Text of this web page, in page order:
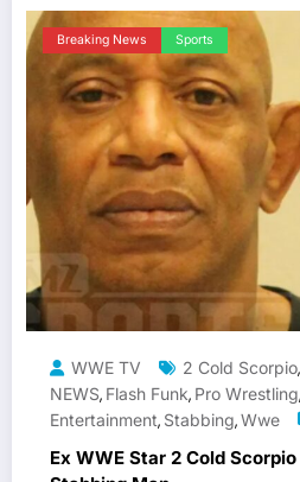
Breaking News Sports
WWE TV 2 Cold Scorpio,
NEWS, Flash Funk, Pro Wrestling,
Entertainment, Stabbing,Wwe
Ex WWE Star 2 Cold